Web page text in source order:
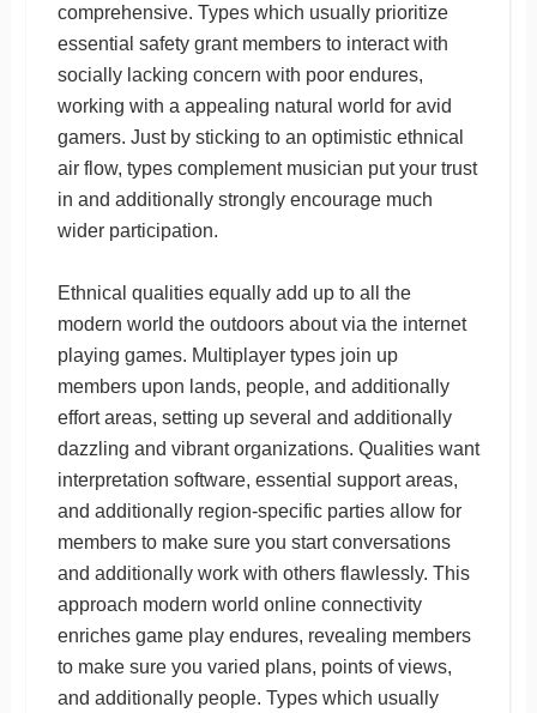
comprehensive. Types which usually prioritize
essential safety grant members to interact with
socially lacking concern with poor endures,
working with a appealing natural world for avid
gamers. Just by sticking to an optimistic ethnical
air flow, types complement musician put your trust
in and additionally strongly encourage much
wider participation.
Ethnical qualities equally add up to all the
modern world the outdoors about via the internet
playing games. Multiplayer types join up
members upon lands, people, and additionally
effort areas, setting up several and additionally
dazzling and vibrant organizations. Qualities want
interpretation software, essential support areas,
and additionally region-specific parties allow for
members to make sure you start conversations
and additionally work with others flawlessly. This
approach modern world online connectivity
enriches game play endures, revealing members
to make sure you varied plans, points of views,
and additionally people. Types which usually